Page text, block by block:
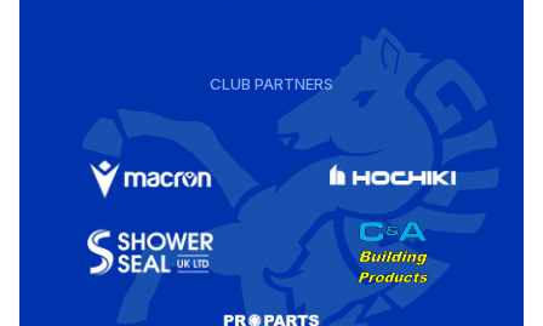
CLUB PARTNERS